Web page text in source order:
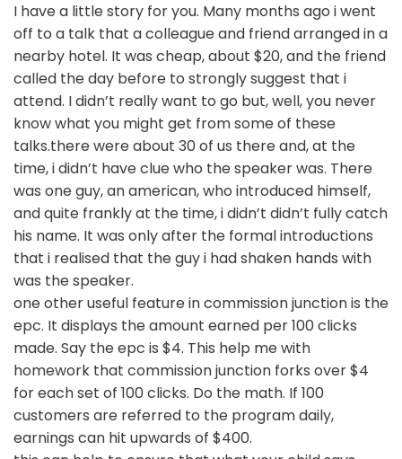
I have a little story for you. Many months ago i went
off to a talk that a colleague and friend arranged in a
nearby hotel. It was cheap, about $20, and the friend
called the day before to strongly suggest that i
attend. I didn’t really want to go but, well, you never
know what you might get from some of these
talks.there were about 30 of us there and, at the
time, i didn’t have clue who the speaker was. There
was one guy, an american, who introduced himself,
and quite frankly at the time, i didn’t didn’t fully catch
his name. It was only after the formal introductions
that i realised that the guy i had shaken hands with
was the speaker.
one other useful feature in commission junction is the
epc. It displays the amount earned per 100 clicks
made. Say the epc is $4. This help me with
homework that commission junction forks over $4
for each set of 100 clicks. Do the math. If 100
customers are referred to the program daily,
earnings can hit upwards of $400.